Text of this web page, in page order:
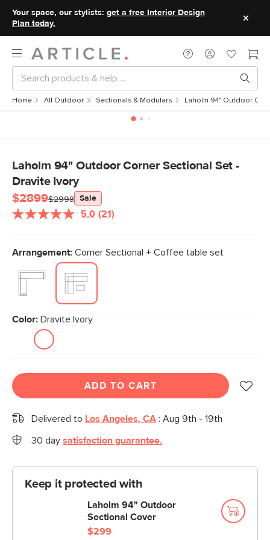
Your space, our stylists: get a free Interior Design
Plan today.
Home All Outdoor Sectionals & Modulars Laholm 94" Outdoor
Laholm 94" Outdoor Corner Sectional Set -
Dravite Ivory
$2899$2998 Sale
5.0 Read
Same
page
(21)
Arrangement: Corner Sectional + Coffee table set
Color: Dravite Ivory
ADD TO CART
Delivered to Los Angeles, CA : Aug 9th - 19th
30 day satisfaction guarantee.
Keep it protected with
Laholm 94" Outdoor
Sectional Cover
$299